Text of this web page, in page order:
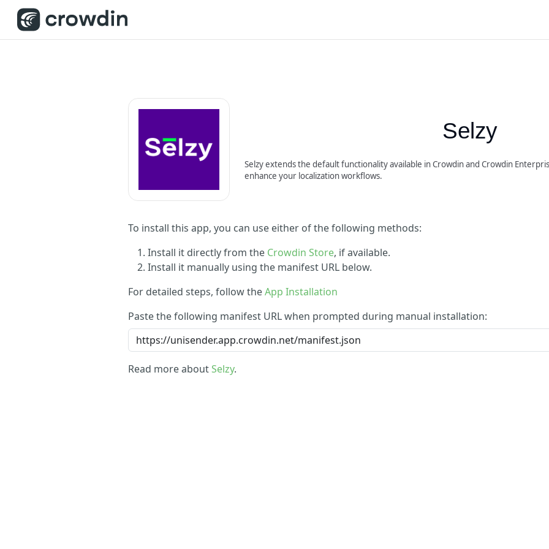
Selzy
Selzy extends the default functionality available in Crowdin and Crowdin
enhance your localization workflows.
To install this app, you can use either of the following methods:
Install it directly from the Crowdin Store, if available.
Install it manually using the manifest URL below.
For detailed steps, follow theApp Installation
Paste the following manifest URL when prompted during manual installation:
Read more aboutSelzy.